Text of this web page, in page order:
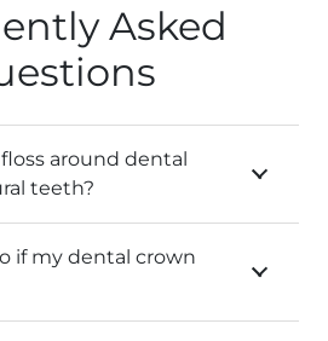
Asked
around dental
teeth?
if my dental crown